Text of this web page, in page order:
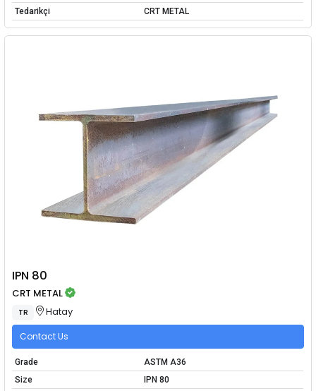
Tedarikçi
CRT METAL
IPN 80
CRT METAL
TR Hatay
Contact Us
Grade
ASTM A36
Size
IPN 80